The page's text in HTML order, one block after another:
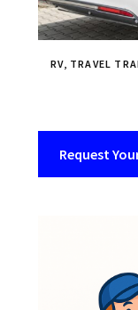
RV, TRAVEL
Request